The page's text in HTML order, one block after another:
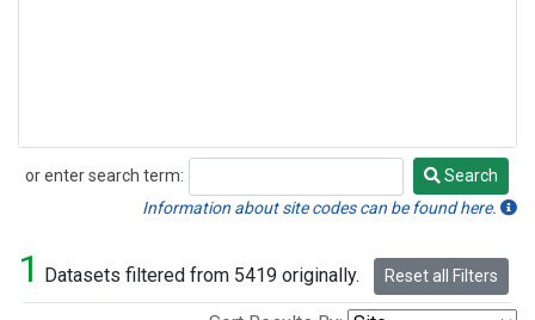
or enter search term:
Search
Search
Information about site codes can be found here.
1 Datasets filtered from 5419 originally. Reset all Filters